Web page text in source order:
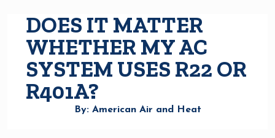
DOES IT MATTER
WHETHER MY AC
SYSTEM USES R22 OR
R401A?
By: American Air and Heat